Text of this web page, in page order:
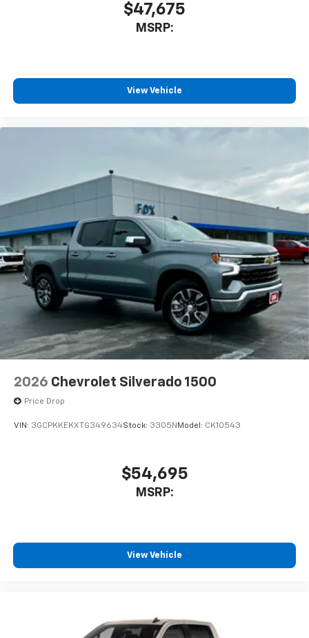
$47,675
MSRP:
View Vehicle
2026 Chevrolet Silverado 1500
Price Drop
VIN: 3GCPKKEKXTG349634Stock: 3305N Model: CK10543
$54,695
MSRP:
View Vehicle